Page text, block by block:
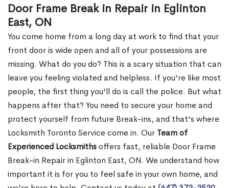
Door Frame Break in Repair in Eglinton
East, ON
You come home from a long day at work to find that your
front door is wide open and all of your possessions are
missing. What do you do? This is a scary situation that can
leave you feeling violated and helpless. If you're like most
people, the first thing you'll do is call the police. But what
happens after that? You need to secure your home and
protect yourself from future Break-ins, and that's where
Locksmith Toronto Service come in. Our Team of
Experienced Locksmithsoffers fast, reliable Door Frame
Break-in Repair in Eglinton East, ON. We understand how
important it is for you to feel safe in your own home, and